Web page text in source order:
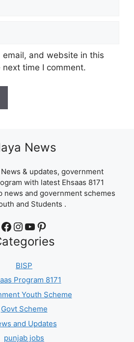
email, and website in this
time I comment.
News
& updates, government
with latest Ehsaas 8171
news and government schemes
and Students .
Facebook Instagram YouTube Pinterest
BISP
Program 8171
Youth Scheme
Govt Scheme
and Updates
punjab jobs